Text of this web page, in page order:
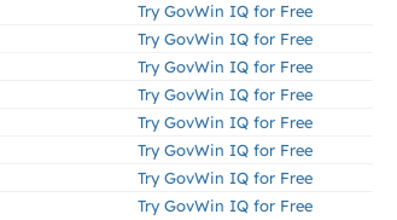
Try GovWin IQ for Free
Try GovWin IQ for Free
Try GovWin IQ for Free
Try GovWin IQ for Free
Try GovWin IQ for Free
Try GovWin IQ for Free
Try GovWin IQ for Free
Try GovWin IQ for Free